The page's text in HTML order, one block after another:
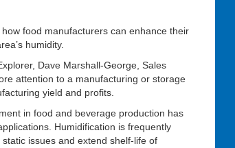
food manufacturers can enhance their
humidity.
Dave Marshall-George, Sales
attention to a manufacturing or storage
yield and profits.
in food and beverage production has
Humidification is frequently
issues and extend shelf-life of